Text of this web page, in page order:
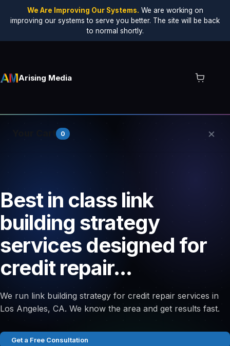
We Are Improving Our Systems. We are working on
improving our systems to serve you better. The site will be back
to normal shortly.
Arising Media
0 ×
Best in class link
building strategy
services designed for
credit repair...
We run link building strategy for credit repair services in
Los Angeles, CA. We know the area and get results fast.
Get a Free Consultation